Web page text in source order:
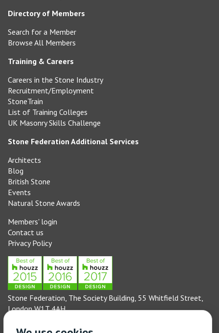
Directory of Members
Search for a Member
Browse All Members
Training & Careers
Careers in the Stone Industry
Recruitment/Employment
StoneTrain
List of Training Colleges
UK Masonry Skills Challenge
Stone Federation Additional Services
Architects
Blog
British Stone
Events
Natural Stone Awards
Members' login
Contact us
Privacy Policy
Stone Federation, The Society Building, 55 Whitfield Street,
London W1T 4AH